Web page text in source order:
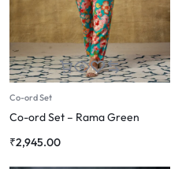
Co-ord Set
Co-ord Set – Rama Green
₹2,945.00